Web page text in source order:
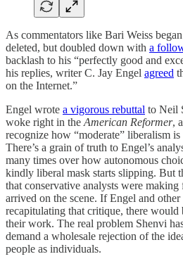
As commentators like Bari Weiss
deleted, but doubled down with a
backlash to his “perfectly good and
his replies, writer C. Jay Engel agreed
on the Internet.”
Engel wrote a vigorous rebuttal to Neil
woke right in the American Reformer,
recognize how “moderate” liberalism
There’s a grain of truth to Engel’s
many times over how autonomous
kindly liberal mask starts slipping. But
that conservative analysts were
arrived on the scene. If Engel and
recapitulating that critique, there
their work. The real problem Shenvi
demand a wholesale rejection of the
people as individuals.